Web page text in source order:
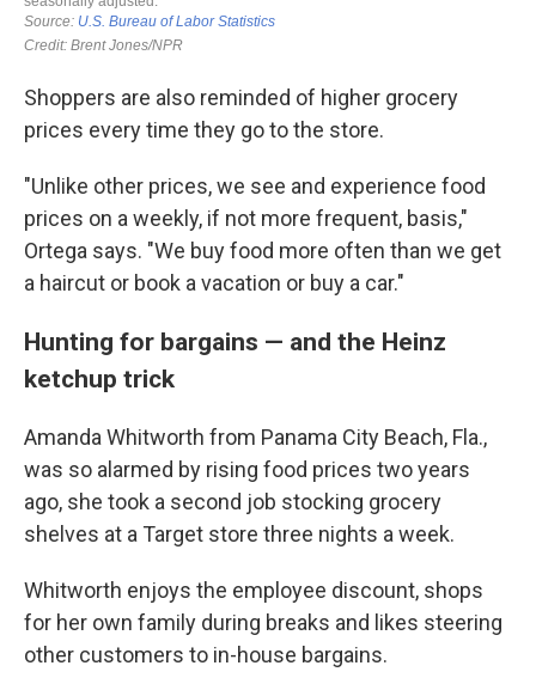
Shoppers are also reminded of higher grocery
prices every time they go to the store.
"Unlike other prices, we see and experience food
prices on a weekly, if not more frequent, basis,"
Ortega says. "We buy food more often than we get
a haircut or book a vacation or buy a car."
Hunting for bargains — and the Heinz
ketchup trick
Amanda Whitworth from Panama City Beach, Fla.,
was so alarmed by rising food prices two years
ago, she took a second job stocking grocery
shelves at a Target store three nights a week.
Whitworth enjoys the employee discount, shops
for her own family during breaks and likes steering
other customers to in-house bargains.